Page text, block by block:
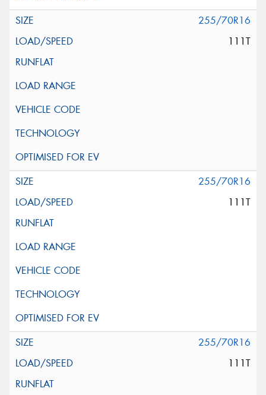
255/70R16
111T
255/70R16
111T
255/70R16
111T